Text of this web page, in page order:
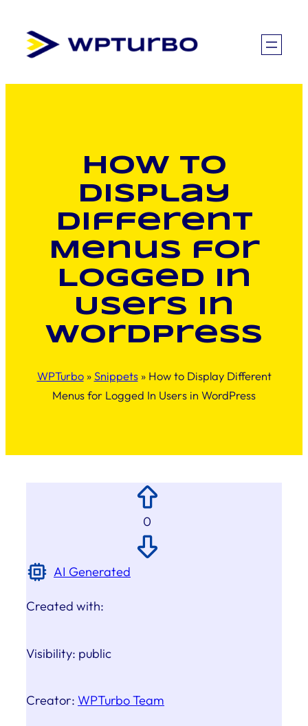
content
How to
Display
Different
Menus for
Logged In
Users in
WordPress
WPTurbo» Snippets» How to Display Different
Menus for Logged In Users in WordPress
0
AI Generated
Created with:
Visibility: public
Creator: WPTurbo Team